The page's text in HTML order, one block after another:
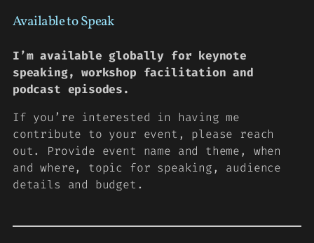
Available to Speak
I’m available globally for keynote
speaking, workshop facilitation and
podcast episodes.
If you’re interested in having me
contribute to your event, please reach
out. Provide event name and theme, when
and where, topic for speaking, audience
details and budget.